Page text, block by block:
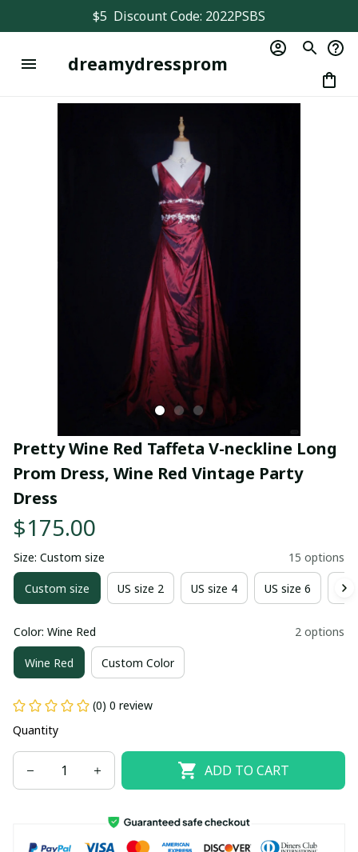
$5  Discount Code: 2022PSBS
dreamydressprom
Pretty Wine Red Taffeta V-neckline Long
Prom Dress, Wine Red Vintage Party
Dress
$175.00
Size: Custom size 15 options
Custom size US size 2 US size 4 US size 6
Color: Wine Red 2 options
Wine Red Custom Color
(0) 0 review
Quantity
ADD TO CART